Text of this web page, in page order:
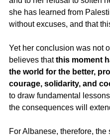
she has learned from
without excuses, and that
Yet her conclusion was not
believes that this moment
the world for the better,
courage, solidarity, and
to draw fundamental
the consequences will
For Albanese, therefore,